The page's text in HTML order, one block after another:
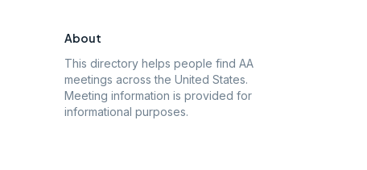
About
This directory helps people find AA
meetings across the United States.
Meeting information is provided for
informational purposes.